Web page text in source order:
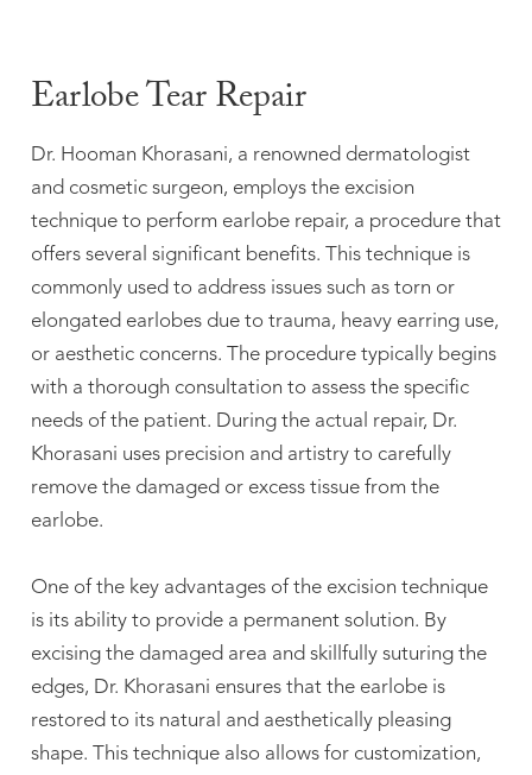
Earlobe Tear Repair
Dr. Hooman Khorasani, a renowned dermatologist
and cosmetic surgeon, employs the excision
technique to perform earlobe repair, a procedure that
offers several significant benefits. This technique is
commonly used to address issues such as torn or
elongated earlobes due to trauma, heavy earring use,
or aesthetic concerns. The procedure typically begins
with a thorough consultation to assess the specific
needs of the patient. During the actual repair, Dr.
Khorasani uses precision and artistry to carefully
remove the damaged or excess tissue from the
earlobe.
One of the key advantages of the excision technique
is its ability to provide a permanent solution. By
excising the damaged area and skillfully suturing the
edges, Dr. Khorasani ensures that the earlobe is
restored to its natural and aesthetically pleasing
shape. This technique also allows for customization,